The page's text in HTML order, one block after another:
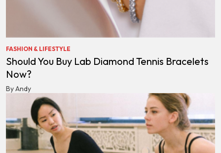
FASHION & LIFESTYLE
Should You Buy Lab Diamond Tennis Bracelets
Now?
By Andy